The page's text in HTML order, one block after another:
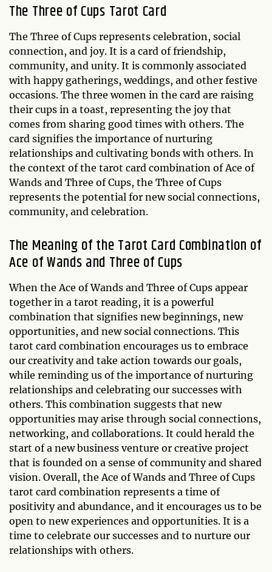
The Three of Cups Tarot Card
The Three of Cups represents celebration, social
connection, and joy. It is a card of friendship,
community, and unity. It is commonly associated
with happy gatherings, weddings, and other festive
occasions. The three women in the card are raising
their cups in a toast, representing the joy that
comes from sharing good times with others. The
card signifies the importance of nurturing
relationships and cultivating bonds with others. In
the context of the tarot card combination of Ace of
Wands and Three of Cups, the Three of Cups
represents the potential for new social connections,
community, and celebration.
The Meaning of the Tarot Card Combination of
Ace of Wands and Three of Cups
When the Ace of Wands and Three of Cups appear
together in a tarot reading, it is a powerful
combination that signifies new beginnings, new
opportunities, and new social connections. This
tarot card combination encourages us to embrace
our creativity and take action towards our goals,
while reminding us of the importance of nurturing
relationships and celebrating our successes with
others. This combination suggests that new
opportunities may arise through social connections,
networking, and collaborations. It could herald the
start of a new business venture or creative project
that is founded on a sense of community and shared
vision. Overall, the Ace of Wands and Three of Cups
tarot card combination represents a time of
positivity and abundance, and it encourages us to be
open to new experiences and opportunities. It is a
time to celebrate our successes and to nurture our
relationships with others.